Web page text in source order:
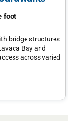
foot
bridge structures
Bay and
across varied